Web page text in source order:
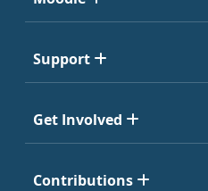
Support
Get Involved
Contributions